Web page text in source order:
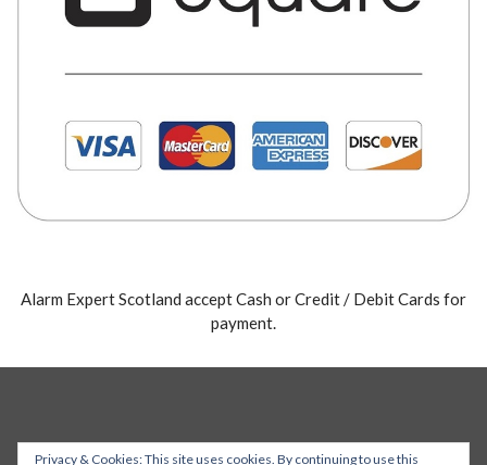
Alarm Expert Scotland accept Cash or Credit / Debit Cards for
payment.
Privacy & Cookies: This site uses cookies. By continuing to use this